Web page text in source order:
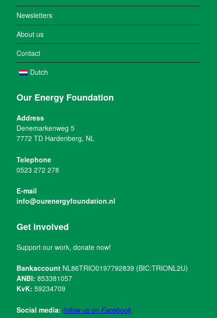
Newsletters
About us
Contact
Dutch
Our Energy Foundation
Address
Denemarkenweg 5
7772 TD Hardenberg, NL
Telephone
0523 272 278
E-mail
info@ourenergyfoundation.nl
Get involved
Support our work, donate now!
Bankaccount NL86TRIO0197792839 (BIC:TRIONL2U)
ANBI: 853381057
KvK: 59234709
Social media:follow us on Facebook